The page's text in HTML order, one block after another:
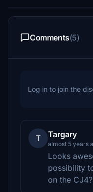
Comments(5)
Log in to join the
T Targary
almost 5 years
Looks
possibility
on the CJ4?